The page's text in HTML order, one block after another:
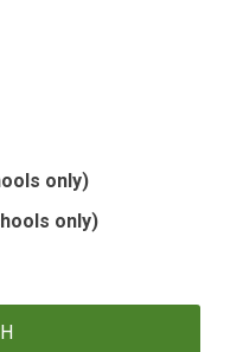
only)
only)